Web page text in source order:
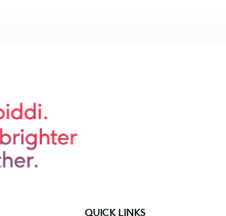
QUICK LINKS